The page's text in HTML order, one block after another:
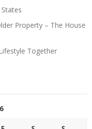
Property – The House
Together